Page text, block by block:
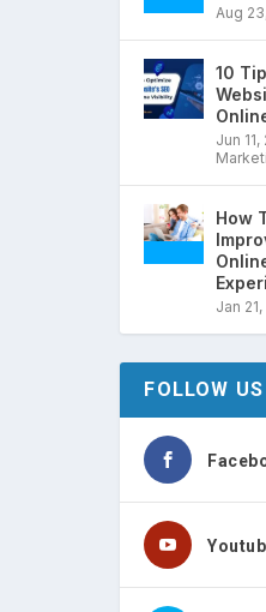
Aug
10
Jun 11,
How
Jan
FOLLOW US